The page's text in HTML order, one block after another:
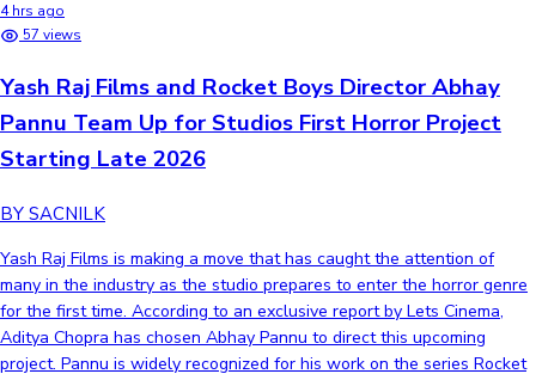
4 hrs ago
57 views
Yash Raj Films and Rocket Boys Director Abhay
Pannu Team Up for Studios First Horror Project
Starting Late 2026
BY SACNILK
Yash Raj Films is making a move that has caught the attention of
many in the industry as the studio prepares to enter the horror genre
for the first time. According to an exclusive report by Lets Cinema,
Aditya Chopra has chosen Abhay Pannu to direct this upcoming
project. Pannu is widely recognized for his work on the series Rocket